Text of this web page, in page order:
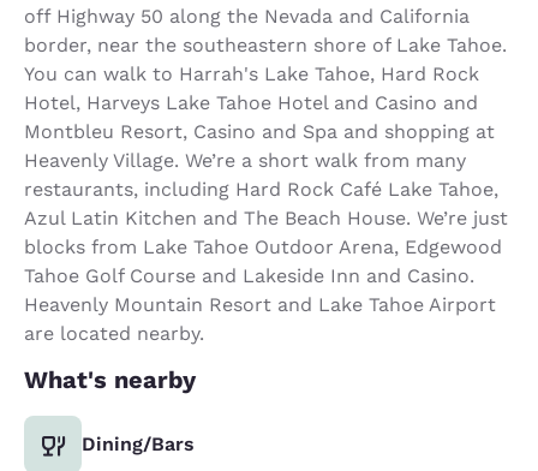
off Highway 50 along the Nevada and California
border, near the southeastern shore of Lake Tahoe.
You can walk to Harrah's Lake Tahoe, Hard Rock
Hotel, Harveys Lake Tahoe Hotel and Casino and
Montbleu Resort, Casino and Spa and shopping at
Heavenly Village. We’re a short walk from many
restaurants, including Hard Rock Café Lake Tahoe,
Azul Latin Kitchen and The Beach House. We’re just
blocks from Lake Tahoe Outdoor Arena, Edgewood
Tahoe Golf Course and Lakeside Inn and Casino.
Heavenly Mountain Resort and Lake Tahoe Airport
are located nearby.
What's nearby
Dining/Bars